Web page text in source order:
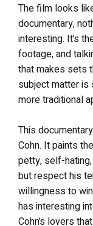
The film looks
documentary,
interesting. It’s
footage, and
that makes sets
subject matter is
more traditional
This
Cohn. It paints
petty, self-
but respect his
willingness to
has interesting
Cohn’s lovers